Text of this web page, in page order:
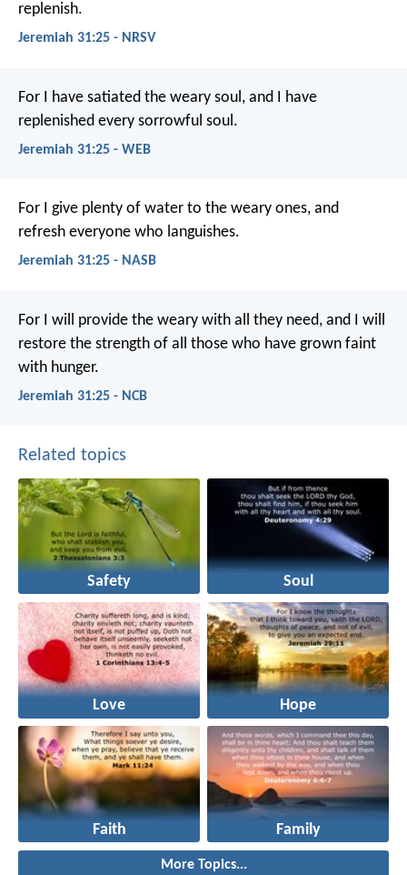
replenish.
Jeremiah 31:25 - NRSV
For I have satiated the weary soul, and I have
replenished every sorrowful soul.
Jeremiah 31:25 - WEB
For I give plenty of water to the weary ones, and
refresh everyone who languishes.
Jeremiah 31:25 - NASB
For I will provide the weary with all they need, and I will
restore the strength of all those who have grown faint
with hunger.
Jeremiah 31:25 - NCB
Related topics
Safety Soul
Love Hope
Faith Family
More Topics...